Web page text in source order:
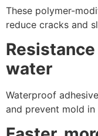
These polymer-
reduce cracks and
water
Waterproof
and prevent mold in